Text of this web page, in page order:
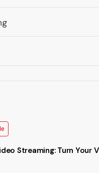
Streaming: Turn Your